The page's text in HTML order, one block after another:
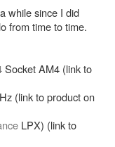
while since I did
from time to time.
Socket AM4 (link to
(link to product on
LPX) (link to